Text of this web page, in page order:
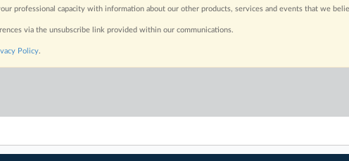
professional capacity with information about our other products, services and events that we
via the unsubscribe link provided within our communications.
Policy.